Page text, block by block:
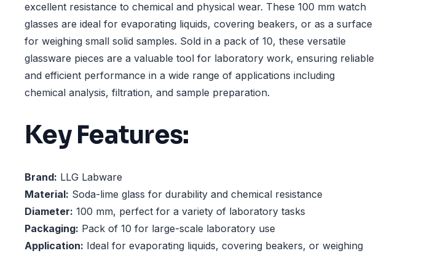
excellent resistance to chemical and physical wear. These 100 mm watch
glasses are ideal for evaporating liquids, covering beakers, or as a surface
for weighing small solid samples. Sold in a pack of 10, these versatile
glassware pieces are a valuable tool for laboratory work, ensuring reliable
and efficient performance in a wide range of applications including
chemical analysis, filtration, and sample preparation.
Key Features:
Brand: LLG Labware
Material: Soda-lime glass for durability and chemical resistance
Diameter: 100 mm, perfect for a variety of laboratory tasks
Packaging: Pack of 10 for large-scale laboratory use
Application: Ideal for evaporating liquids, covering beakers, or weighing